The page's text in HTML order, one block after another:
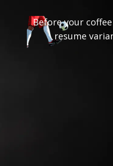
Before your
resume